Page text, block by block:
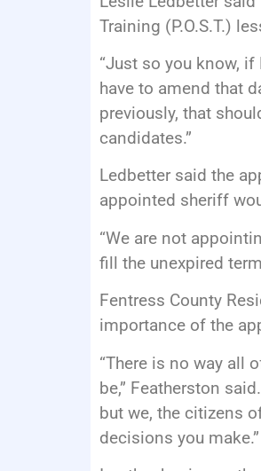
Training (P.O.S.T.)
“Just so you know, if
have to amend that
previously, that
candidates.”
Ledbetter said the
appointed sheriff
“We are not
fill the unexpired
Fentress County
importance of the
“There is no way all
be,” Featherston
but we, the citizens
decisions you make.”